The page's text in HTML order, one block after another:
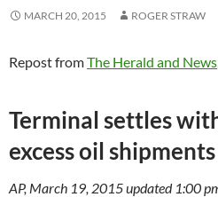
MARCH 20, 2015 ROGER STRAW
Repost fromThe Herald and News
Terminal settles
excess oil shipments
AP, March 19, 2015 updated 1:00